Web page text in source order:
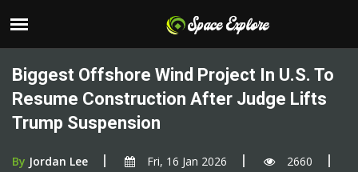
Biggest Offshore Wind Project In U.S. To
Resume Construction After Judge Lifts
Trump Suspension
By Jordan Lee Fri, 16 Jan 2026
2660